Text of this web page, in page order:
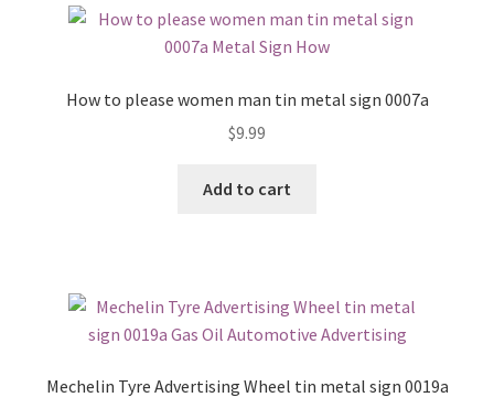
How to please women man tin metal sign 0007a
$9.99
Add to cart
Mechelin Tyre Advertising Wheel tin metal sign 0019a